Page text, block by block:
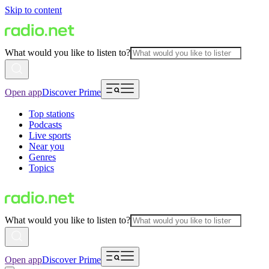
Skip to content
What would you like to listen to?
Open appDiscover Prime
Top stations
Podcasts
Live sports
Near you
Genres
Topics
What would you like to listen to?
Open appDiscover Prime